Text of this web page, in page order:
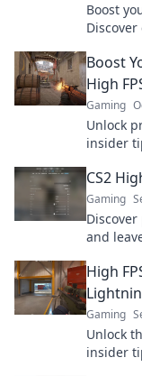
Boost
Boost
High
Gaming
Unlock
insider
CS2
Gaming
and
High
Gaming
Unlock
insider